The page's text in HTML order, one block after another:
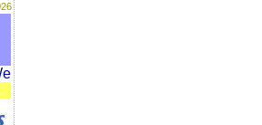
to DREAM ADVERTISING